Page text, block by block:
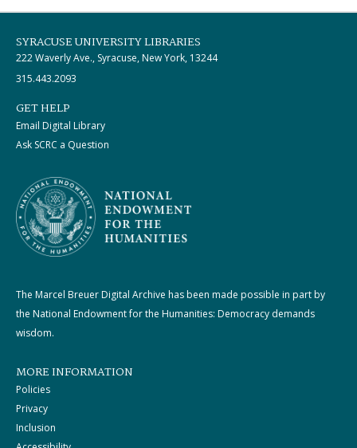
SYRACUSE UNIVERSITY LIBRARIES
222 Waverly Ave., Syracuse, New York, 13244
315.443.2093
GET HELP
Email Digital Library
Ask SCRC a Question
The Marcel Breuer Digital Archive has been made possible in part by
the National Endowment for the Humanities: Democracy demands
wisdom.
MORE INFORMATION
Policies
Privacy
Inclusion